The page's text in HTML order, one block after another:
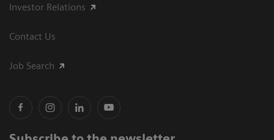
Investor Relations
Contact Us
Job Search